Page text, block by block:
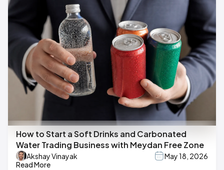
How to Start a Soft Drinks and Carbonated
Water Trading Business with Meydan Free Zone
Akshay Vinayak
May 18, 2026
Read More